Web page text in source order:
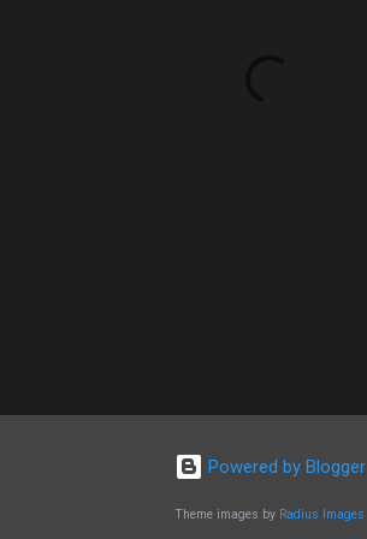
Powered by Blogger
Theme images by Radius Images